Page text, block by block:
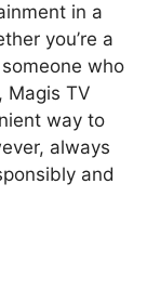
in a
you’re a
who
Magis TV
way to
always
and